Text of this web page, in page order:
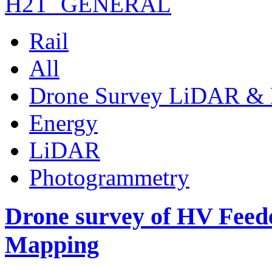
Rail
All
Drone Survey LiDAR &
Energy
LiDAR
Photogrammetry
Drone survey of HV
Mapping